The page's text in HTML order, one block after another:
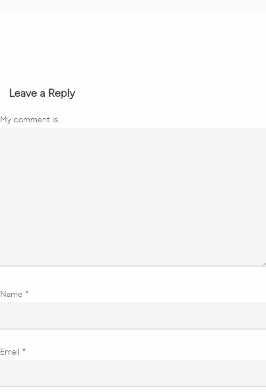
Leave a Reply
My comment is..
Name *
Email *